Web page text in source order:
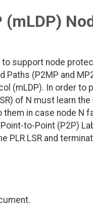
support node
(P2MP and
(mLDP). In order to
of N must learn
in case node N
to-Point (P2P)
LSR and